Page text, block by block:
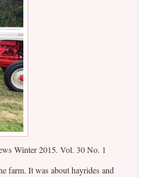
Winter 2015. Vol. 30 No. 1
farm. It was about hayrides and